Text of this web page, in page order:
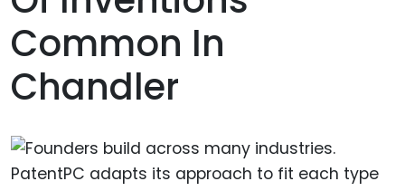
Common In
Chandler